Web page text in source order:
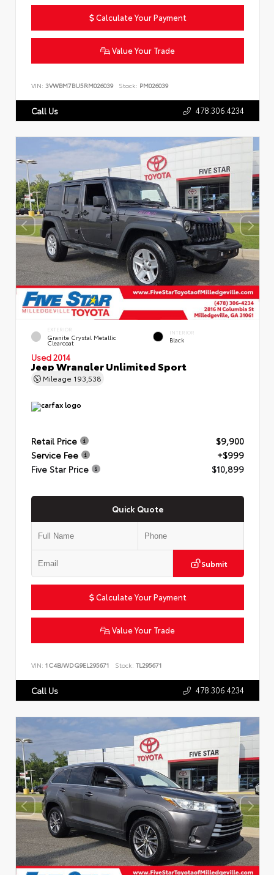
Calculate Your Payment
Value Your Trade
VIN: 3VWBM7BU5RM026039 Stock: PM026039
Call Us 478.306.4234
EXTERIOR
Granite Crystal Metallic
Clearcoat
INTERIOR
Black
Used 2014
Jeep Wrangler Unlimited Sport
Mileage 193,538
Retail Price
$9,900
Service Fee
+$999
Five Star Price
$10,899
Quick Quote
Submit
Calculate Your Payment
Value Your Trade
VIN: 1C4BJWDG9EL295671 Stock: TL295671
Call Us 478.306.4234